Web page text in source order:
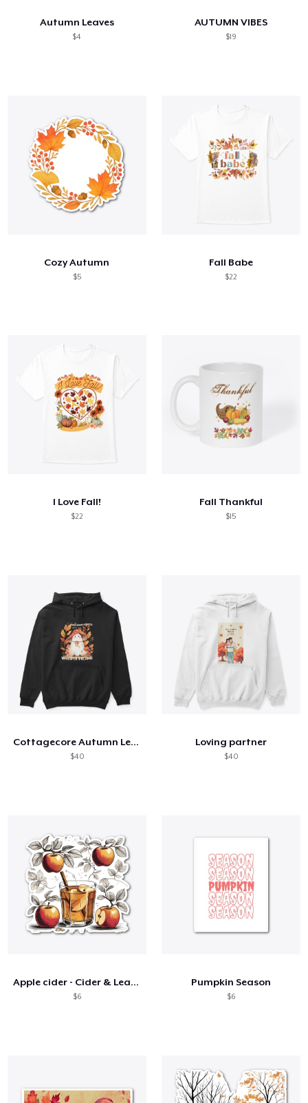
Autumn Leaves
$4
AUTUMN VIBES
$19
Cozy Autumn
$5
Fall Babe
$22
I Love Fall!
$22
Fall Thankful
$15
Cottagecore Autumn Leaves and Ghost
$40
Loving partner
$40
Apple cider - Cider & Leaves 🍎🍂
$6
Pumpkin Season
$6